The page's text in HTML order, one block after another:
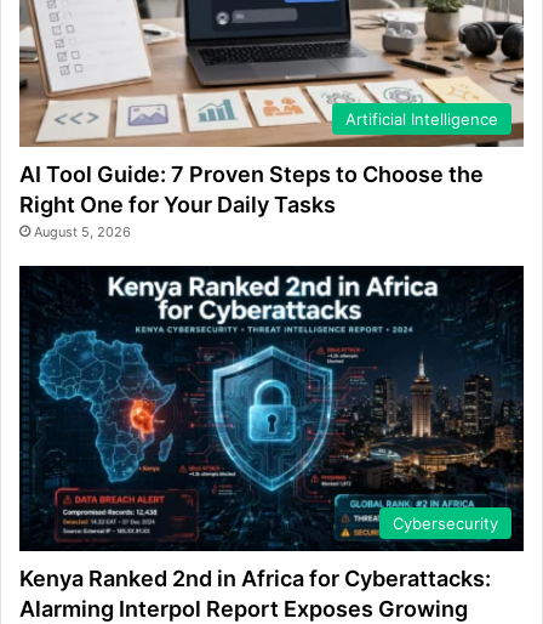
Artificial Intelligence
AI Tool Guide: 7 Proven Steps to Choose the
Right One for Your Daily Tasks
August 5, 2026
Cybersecurity
Kenya Ranked 2nd in Africa for Cyberattacks:
Alarming Interpol Report Exposes Growing